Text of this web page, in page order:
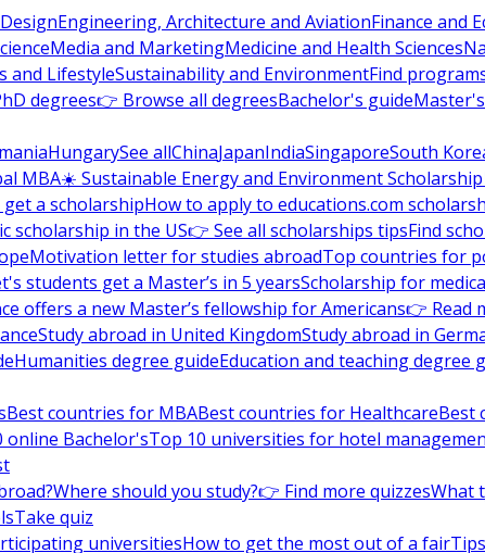
Engineering, Architecture and AviationFinance and
Media and MarketingMedicine and Health Sciences
and LifestyleSustainability and EnvironmentFind
degrees👉 Browse all degreesBachelor's guide
HungarySee allChinaJapanIndiaSingaporeSouth
MBA☀️ Sustainable Energy and Environment Scholarship
a scholarshipHow to apply to educations.com
scholarship in the US👉 See all scholarships tipsFind
Motivation letter for studies abroadTop countries for
students get a Master’s in 5 yearsScholarship for
offers a new Master’s fellowship for Americans👉 Read
Study abroad in United KingdomStudy abroad in
Humanities degree guideEducation and teaching degree
Best countries for MBABest countries for HealthcareBest
online Bachelor'sTop 10 universities for hotel
Where should you study?👉 Find more quizzesWhat
Take quiz
universitiesHow to get the most out of a fair